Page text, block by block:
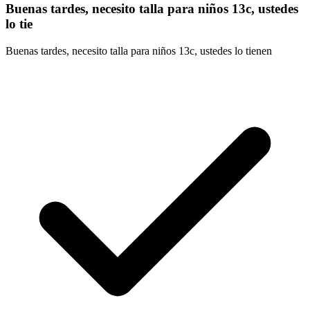
Buenas tardes, necesito talla para niños 13c, ustedes
lo tie
Buenas tardes, necesito talla para niños 13c, ustedes lo tienen